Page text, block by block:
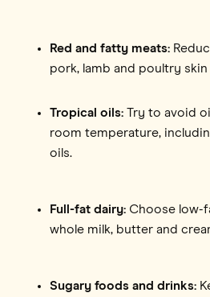
Red and fatty meats:
pork, lamb and poultry
Tropical oils:Try to avoid
room temperature,
oils.
Full-fat dairy: Choose low-
whole milk, butter and
Sugary foods and drinks: